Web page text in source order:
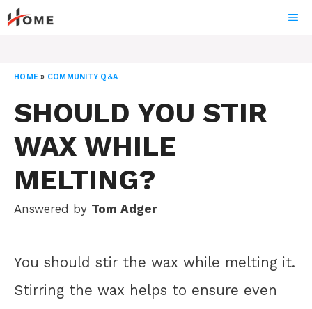
Skip
to
HOME » COMMUNITY Q&A
SHOULD YOU STIR
WAX WHILE
MELTING?
Answered by Tom Adger
You should stir the wax while melting it.
Stirring the wax helps to ensure even